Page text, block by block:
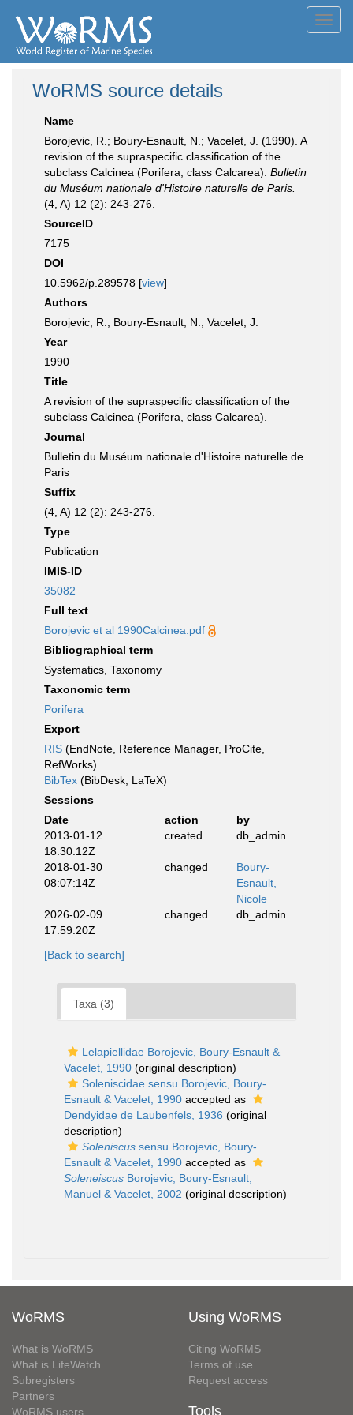
WoRMS source details
Name
Borojevic, R.; Boury-Esnault, N.; Vacelet, J. (1990). A
revision of the supraspecific classification of the
subclass Calcinea (Porifera, class Calcarea). Bulletin
du Muséum nationale d'Histoire naturelle de Paris.
(4, A) 12 (2): 243-276.
SourceID
7175
DOI
10.5962/p.289578 [view]
Authors
Borojevic, R.; Boury-Esnault, N.; Vacelet, J.
Year
1990
Title
A revision of the supraspecific classification of the
subclass Calcinea (Porifera, class Calcarea).
Journal
Bulletin du Muséum nationale d'Histoire naturelle de
Paris
Suffix
(4, A) 12 (2): 243-276.
Type
Publication
IMIS-ID
35082
Full text
Borojevic et al 1990Calcinea.pdf
Bibliographical term
Systematics, Taxonomy
Taxonomic term
Porifera
Export
RIS (EndNote, Reference Manager, ProCite,
RefWorks)
BibTex (BibDesk, LaTeX)
Sessions
Date
action
by
2013-01-12
18:30:12Z
created db_admin
2018-01-30
08:07:14Z
changed
Boury-
Esnault,
Nicole
2026-02-09
17:59:20Z
changed db_admin
[Back to search]
Taxa (3)
Lelapiellidae Borojevic, Boury-Esnault &
Vacelet, 1990 (original description)
Soleniscidae sensu Borojevic, Boury-
Esnault & Vacelet, 1990 accepted as
Dendyidae de Laubenfels, 1936 (original
description)
Soleniscus sensu Borojevic, Boury-
Esnault & Vacelet, 1990 accepted as
Soleneiscus Borojevic, Boury-Esnault,
Manuel & Vacelet, 2002 (original description)
WoRMS
What is WoRMS
What is LifeWatch
Subregisters
Partners
WoRMS users
Using WoRMS
Citing WoRMS
Terms of use
Request access
Tools